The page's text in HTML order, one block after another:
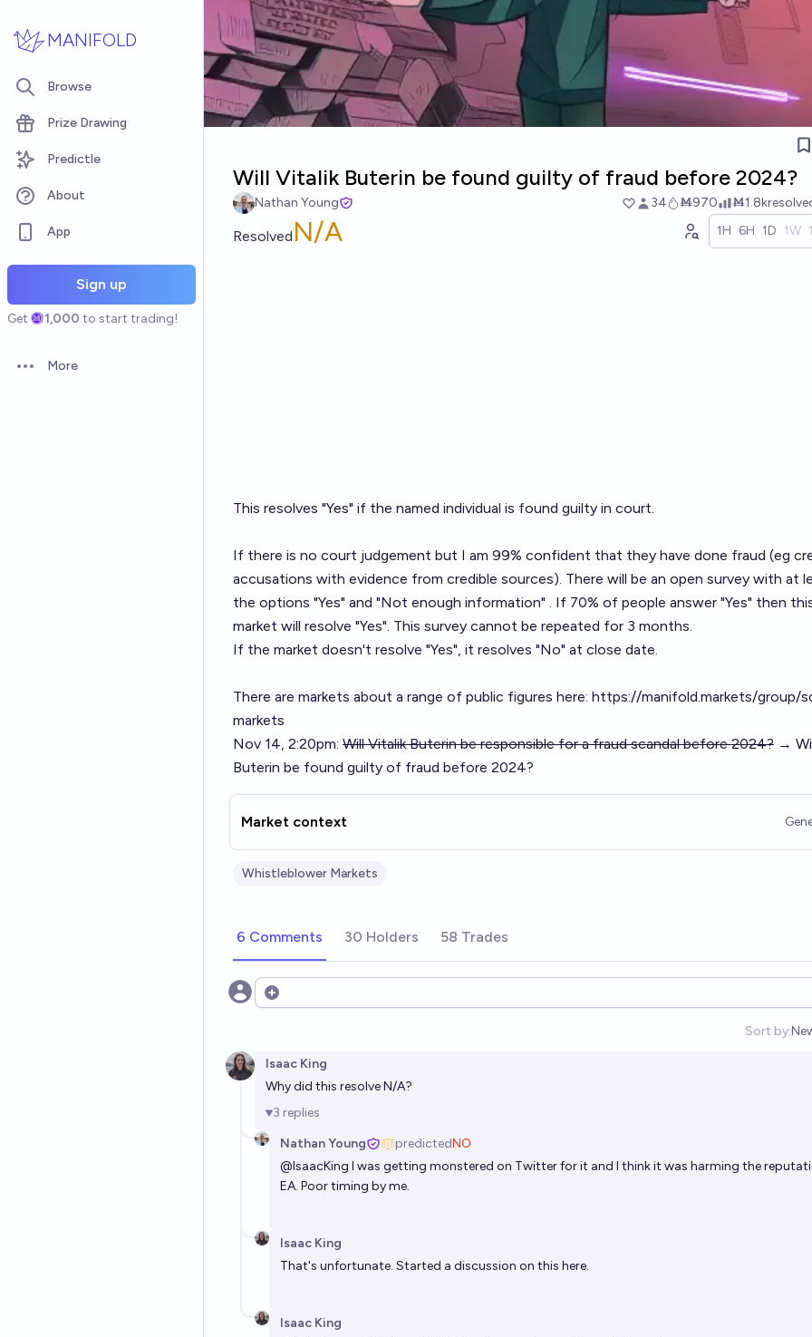
MANIFOLD
Browse
Prize Drawing
Predictle
About
App
Sign up
Get 1,000 to start trading!
Open options
More
Will Vitalik Buterin be found guilty of fraud before 2024?
Nathan Young 34 Ṁ970 Ṁ1.8k
Resolved N/A 1H 6H 1D 1W
This resolves "Yes" if the named individual is found guilty in court.
If there is no court judgement but I am 99% confident that they have done fraud (eg
accusations with evidence from credible sources). There will be an open survey with at
the options "Yes" and "Not enough information" . If 70% of people answer "Yes" then
market will resolve "Yes". This survey cannot be repeated for 3 months.
If the market doesn't resolve "Yes", it resolves "No" at close date.
There are markets about a range of public figures here: https://manifold.markets/group/
markets
Nov 14, 2:20pm: Will Vitalik Buterin be responsible for a fraud scandal before 2024? →
Buterin be found guilty of fraud before 2024?
Market context
Whistleblower Markets
6 Comments 30 Holders 58 Trades
Open options
Sort by:
Isaac King
Why did this resolve N/A?
3 replies
Nathan Young
predictedNO
@IsaacKing I was getting monstered on Twitter for it and I think it was harming the
EA. Poor timing by me.
Isaac King
That's unfortunate. Started a discussion on this here.
Isaac King